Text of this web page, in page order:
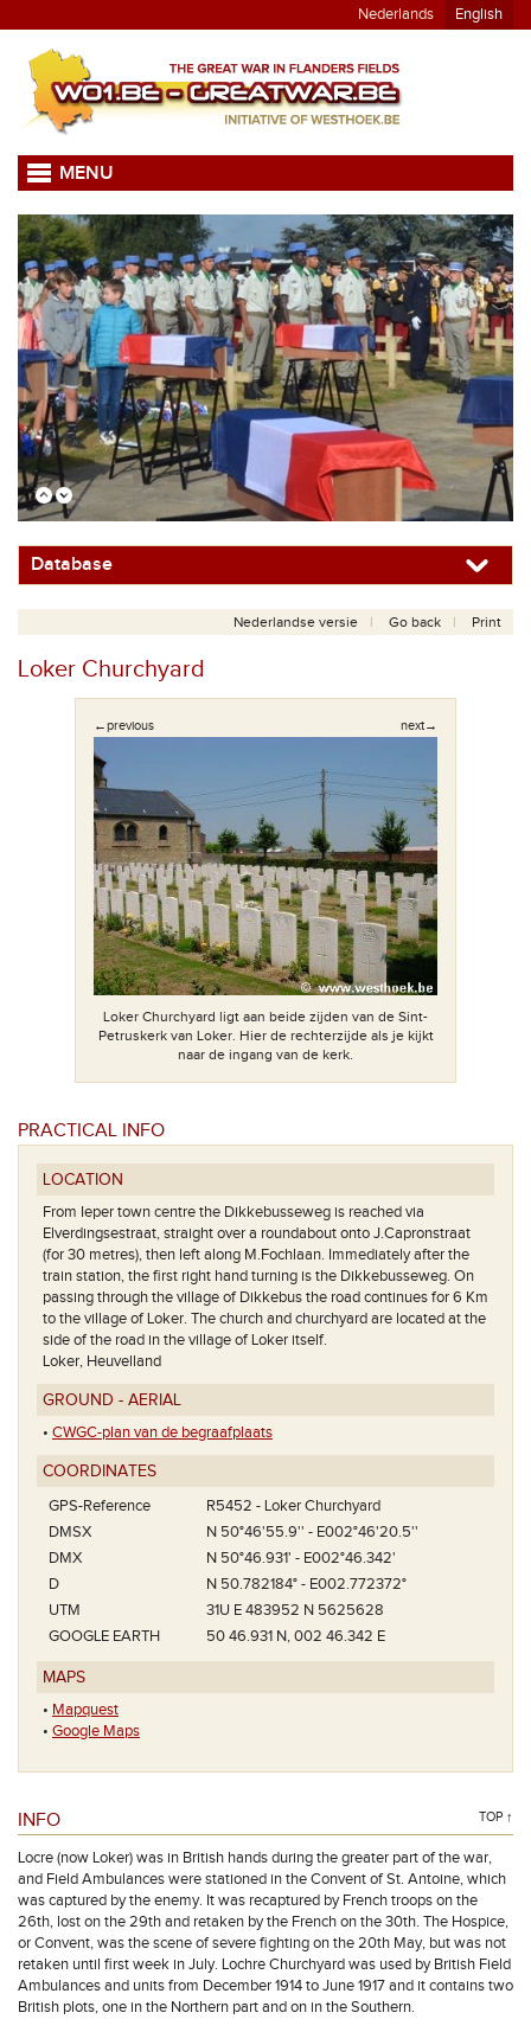
Nederlands English
MENU
Database
Nederlandse versie Go back Print
Loker Churchyard
←previous next→
Loker Churchyard ligt aan beide zijden van de Sint-
Petruskerk van Loker. Hier de rechterzijde als je kijkt
naar de ingang van de kerk.
PRACTICAL INFO
LOCATION
From Ieper town centre the Dikkebusseweg is reached via
Elverdingsestraat, straight over a roundabout onto J.Capronstraat
(for 30 metres), then left along M.Fochlaan. Immediately after the
train station, the first right hand turning is the Dikkebusseweg. On
passing through the village of Dikkebus the road continues for 6 Km
to the village of Loker. The church and churchyard are located at the
side of the road in the village of Loker itself.
Loker, Heuvelland
GROUND - AERIAL
• CWGC-plan van de begraafplaats
COORDINATES
GPS-Reference
R5452 - Loker Churchyard
DMSX
N 50°46'55.9'' - E002°46'20.5''
DMX
N 50°46.931' - E002°46.342'
D
N 50.782184° - E002.772372°
UTM
31U E 483952 N 5625628
GOOGLE EARTH
50 46.931 N, 002 46.342 E
MAPS
• Mapquest
• Google Maps
INFO TOP ↑
Locre (now Loker) was in British hands during the greater part of the war,
and Field Ambulances were stationed in the Convent of St. Antoine, which
was captured by the enemy. It was recaptured by French troops on the
26th, lost on the 29th and retaken by the French on the 30th. The Hospice,
or Convent, was the scene of severe fighting on the 20th May, but was not
retaken until first week in July. Lochre Churchyard was used by British Field
Ambulances and units from December 1914 to June 1917 and it contains two
British plots, one in the Northern part and on in the Southern.